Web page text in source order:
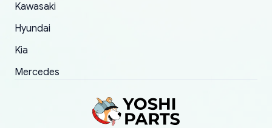
Kawasaki
Hyundai
Kia
Mercedes